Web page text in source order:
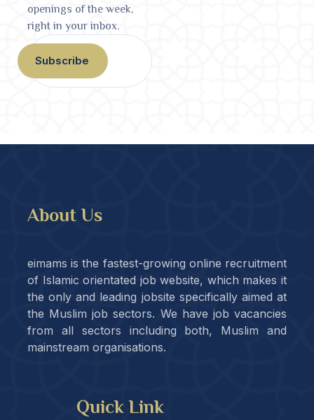
openings of the week,
right in your inbox.
Subscribe
About Us
eimams is the fastest-growing online recruitment
of Islamic orientated job website, which makes it
the only and leading jobsite specifically aimed at
the Muslim job sectors. We have job vacancies
from all sectors including both, Muslim and
mainstream organisations.
Quick Link